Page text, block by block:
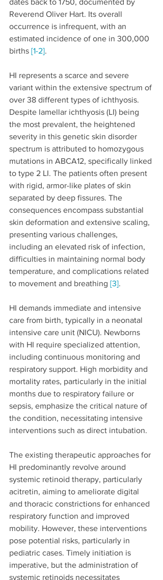
dates back to 1750, documented by
Reverend Oliver Hart. Its overall
occurrence is infrequent, with an
estimated incidence of one in 300,000
births [1-2].
HI represents a scarce and severe
variant within the extensive spectrum of
over 38 different types of ichthyosis.
Despite lamellar ichthyosis (LI) being
the most prevalent, the heightened
severity in this genetic skin disorder
spectrum is attributed to homozygous
mutations in ABCA12, specifically linked
to type 2 LI. The patients often present
with rigid, armor-like plates of skin
separated by deep fissures. The
consequences encompass substantial
skin deformation and extensive scaling,
presenting various challenges,
including an elevated risk of infection,
difficulties in maintaining normal body
temperature, and complications related
to movement and breathing [3].
HI demands immediate and intensive
care from birth, typically in a neonatal
intensive care unit (NICU). Newborns
with HI require specialized attention,
including continuous monitoring and
respiratory support. High morbidity and
mortality rates, particularly in the initial
months due to respiratory failure or
sepsis, emphasize the critical nature of
the condition, necessitating intensive
interventions such as direct intubation.
The existing therapeutic approaches for
HI predominantly revolve around
systemic retinoid therapy, particularly
acitretin, aiming to ameliorate digital
and thoracic constrictions for enhanced
respiratory function and improved
mobility. However, these interventions
pose potential risks, particularly in
pediatric cases. Timely initiation is
imperative, but the administration of
systemic retinoids necessitates